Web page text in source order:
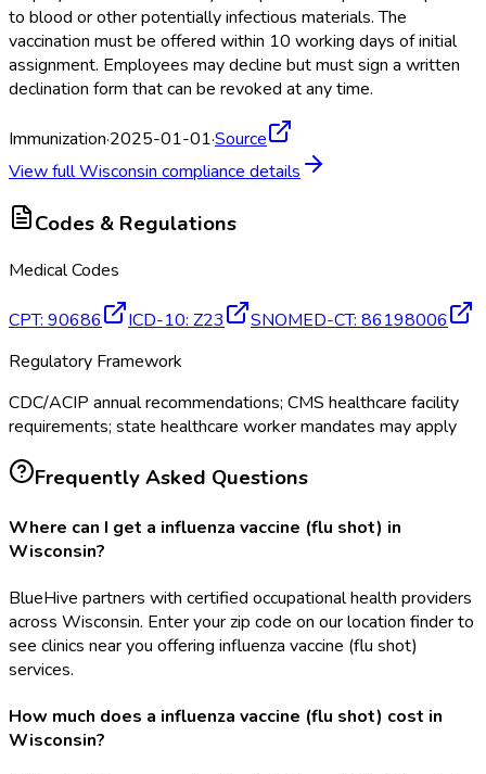
to blood or other potentially infectious materials. The
vaccination must be offered within 10 working days of initial
assignment. Employees may decline but must sign a written
declination form that can be revoked at any time.
Immunization·2025-01-01·Source
View fullWisconsin compliance details
Codes & Regulations
Medical Codes
CPT: 90686 ICD-10: Z23 SNOMED-CT: 86198006
Regulatory Framework
CDC/ACIP annual recommendations; CMS healthcare facility
requirements; state healthcare worker mandates may apply
Frequently Asked Questions
Where can I get a influenza vaccine (flu shot) in
Wisconsin?
BlueHive partners with certified occupational health providers
across Wisconsin. Enter your zip code on our location finder to
see clinics near you offering influenza vaccine (flu shot)
services.
How much does a influenza vaccine (flu shot) cost in
Wisconsin?